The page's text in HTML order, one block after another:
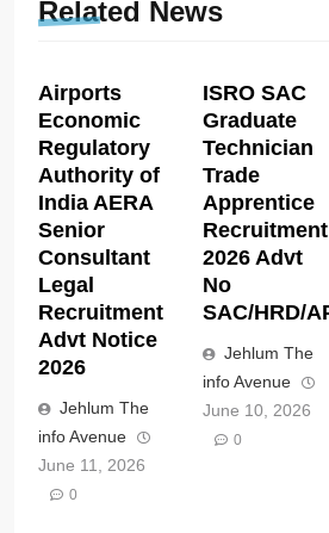
Related News
Airports
Economic
Regulatory
Authority of
India AERA
Senior
Consultant
Legal
Recruitment
Advt Notice
2026
Jehlum The
info Avenue
June 11, 2026
0
ISRO SAC
Graduate
Technician
Trade
Apprentice
Recruitment
2026 Advt
No
SAC/HRD/
Jehlum The
info Avenue
June 10, 2026
0